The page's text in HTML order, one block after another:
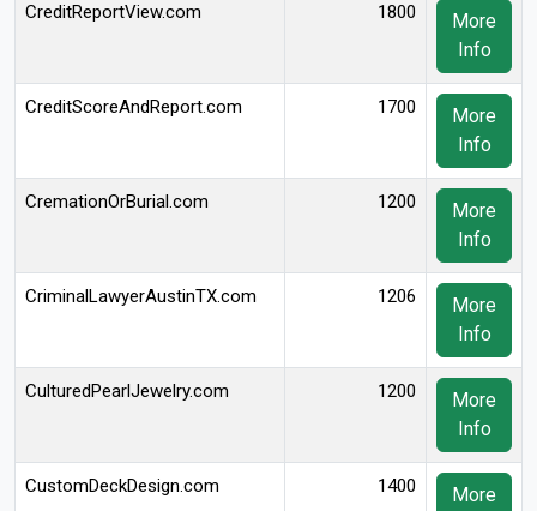
CreditReportView.com 1800
More
Info
CreditScoreAndReport.com 1700
More
Info
CremationOrBurial.com 1200
More
Info
CriminalLawyerAustinTX.com 1206
More
Info
CulturedPearlJewelry.com 1200
More
Info
CustomDeckDesign.com 1400
More